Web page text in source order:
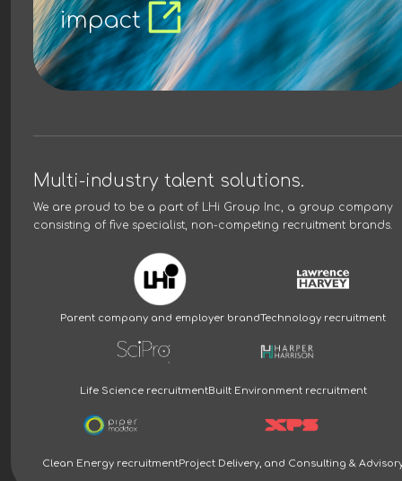
impact
Multi-industry talent solutions.
We are proud to be a part of LHi Group Inc, a group company
consisting of five specialist, non-competing recruitment brands.
Parent company and employer brandTechnology recruitment
Life Science recruitmentBuilt Environment recruitment
Clean Energy recruitmentProject Delivery, and Consulting &